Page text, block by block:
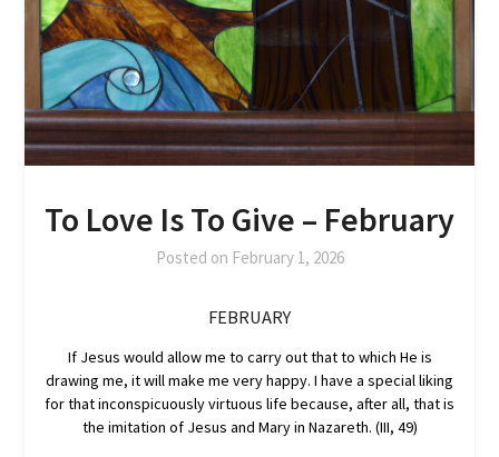
To Love Is To Give – February
Posted on February 1, 2026
FEBRUARY
If Jesus would allow me to carry out that to which He is
drawing me, it will make me very happy. I have a special liking
for that inconspicuously virtuous life because, after all, that is
the imitation of Jesus and Mary in Nazareth. (III, 49)